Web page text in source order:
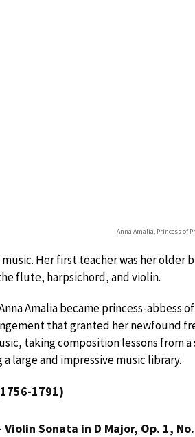
Anna Amalia, Princess of
Her first teacher was her
flute, harpsichord, and violin.
Amalia became princess-abbess
that granted her newfound
taking composition lessons from
large and impressive music library.
1791)
Violin Sonata in D Major, Op. 1,